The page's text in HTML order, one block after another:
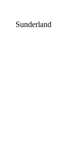
Sunderland